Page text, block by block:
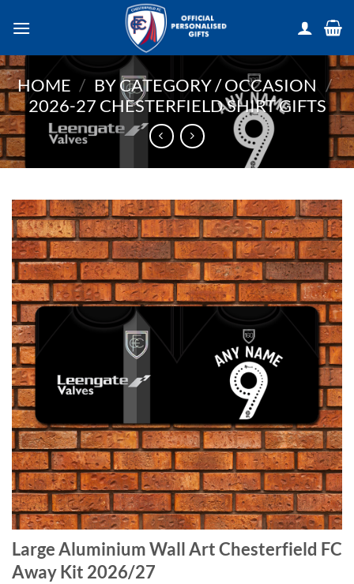
HOME / BY CATEGORY / OCCASION /
2026-27 CHESTERFIELD SHIRT GIFTS
Large Aluminium Wall Art Chesterfield FC
Away Kit 2026/27